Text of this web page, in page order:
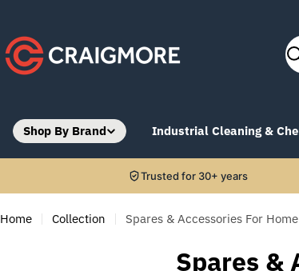
content
Shop By Brand Industrial Cleaning &
Trusted for 30+ years
Home Collection Spares & Accessories For
C
Spares &